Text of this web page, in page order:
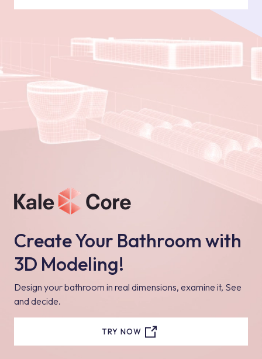
Create Your Bathroom with
3D Modeling!
Design your bathroom in real dimensions, examine it, See
and decide.
TRY NOW